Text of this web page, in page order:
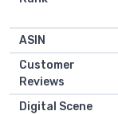
ASIN
Customer
Reviews
Digital Scene